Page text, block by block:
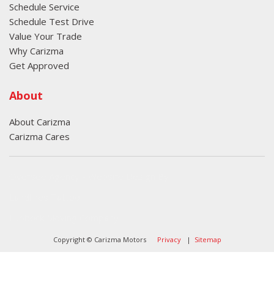
Schedule Service
Schedule Test Drive
Value Your Trade
Why Carizma
Get Approved
About
About Carizma
Carizma Cares
Copyright © Carizma Motors Privacy| Sitemap